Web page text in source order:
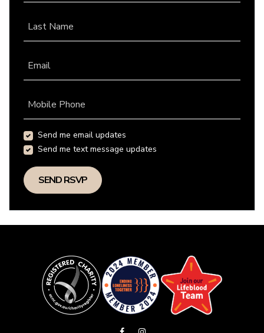
Last Name
Email
Mobile Phone
Send me email updates
Send me text message updates